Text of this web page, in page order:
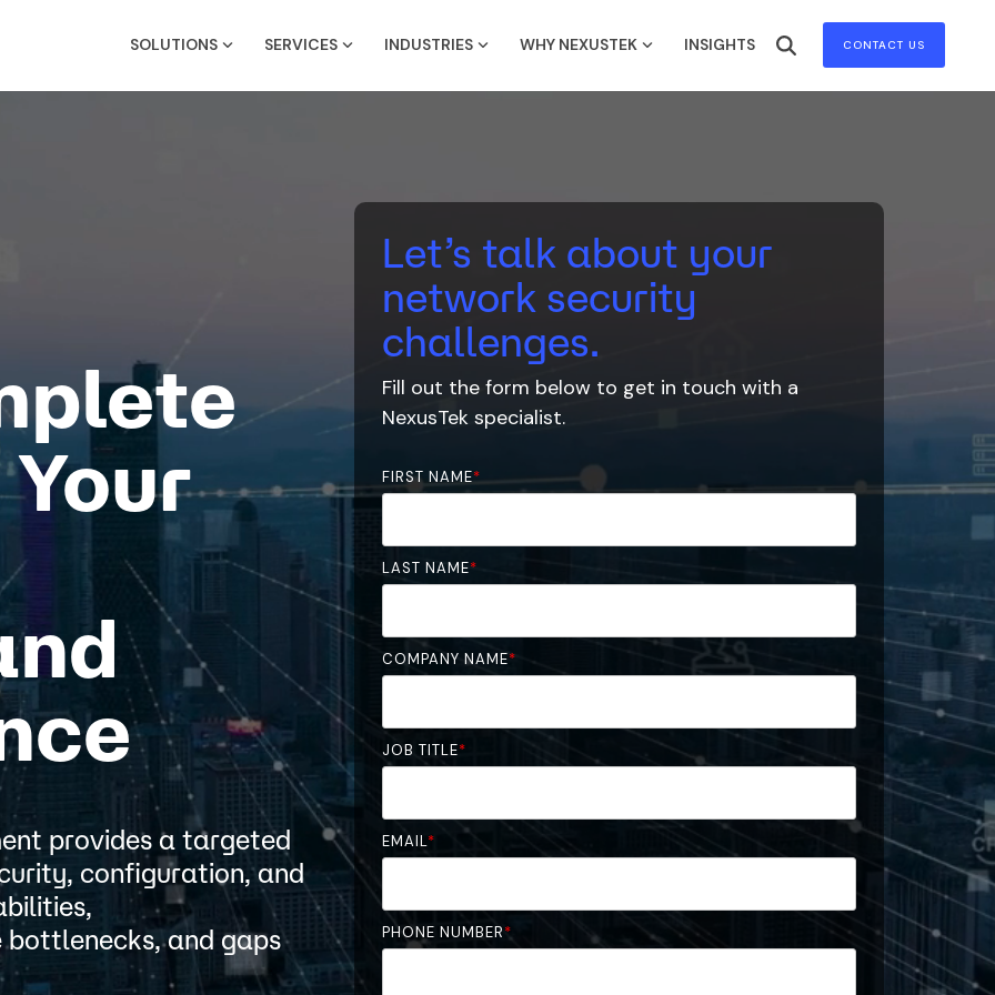
SOLUTIONS SERVICES INDUSTRIES WHY NEXUSTEK INSIGHTS CONTACT US
provides a targeted
configuration, and
and gaps
Let’s talk about your
network security
challenges.
Fill out the form below to get in touch with a
NexusTek specialist.
FIRST NAME*
LAST NAME*
COMPANY NAME*
JOB TITLE*
EMAIL*
PHONE NUMBER*